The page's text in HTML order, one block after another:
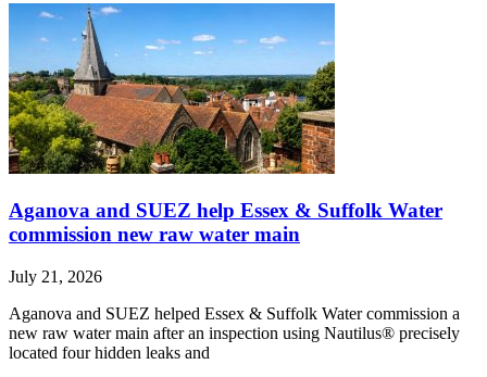
Aganova and SUEZ help Essex & Suffolk Water
commission new raw water main
July 21, 2026
Aganova and SUEZ helped Essex & Suffolk Water commission a
new raw water main after an inspection using Nautilus® precisely
located four hidden leaks and